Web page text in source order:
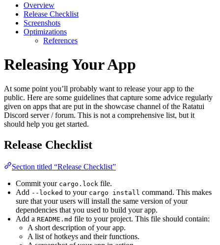
Overview
Release Checklist
Screenshots
Optimizations
References
Releasing Your App
At some point you’ll probably want to release your app to the
public. Here are some guidelines that capture some advice regularly
given on apps that are put in the showcase channel of the Ratatui
Discord server / forum. This is not a comprehensive list, but it
should help you get started.
Release Checklist
Section titled “Release Checklist”
Commit your cargo.lock file.
Add --locked to your cargo install command. This makes
sure that your users will install the same version of your
dependencies that you used to build your app.
Add a README.md file to your project. This file should contain:
A short description of your app.
A list of hotkeys and their functions.